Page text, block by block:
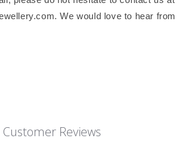
We would love to hear from
Customer Reviews